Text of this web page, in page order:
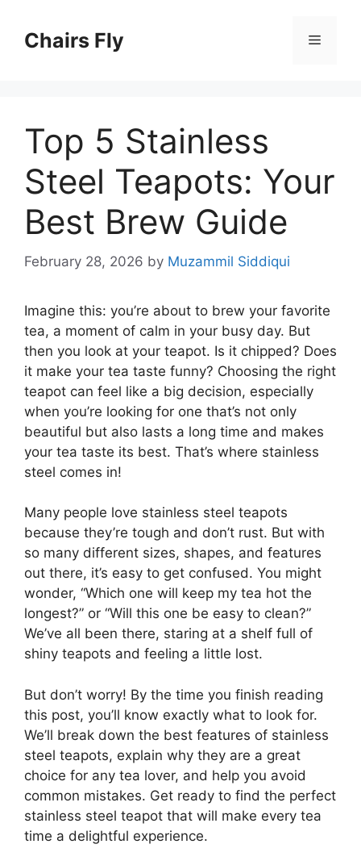
contentChairs Fly Menu
Top 5 Stainless
Steel Teapots: Your
Best Brew Guide
February 28, 2026 by Muzammil Siddiqui
Imagine this: you’re about to brew your favorite
tea, a moment of calm in your busy day. But
then you look at your teapot. Is it chipped? Does
it make your tea taste funny? Choosing the right
teapot can feel like a big decision, especially
when you’re looking for one that’s not only
beautiful but also lasts a long time and makes
your tea taste its best. That’s where stainless
steel comes in!
Many people love stainless steel teapots
because they’re tough and don’t rust. But with
so many different sizes, shapes, and features
out there, it’s easy to get confused. You might
wonder, “Which one will keep my tea hot the
longest?” or “Will this one be easy to clean?”
We’ve all been there, staring at a shelf full of
shiny teapots and feeling a little lost.
But don’t worry! By the time you finish reading
this post, you’ll know exactly what to look for.
We’ll break down the best features of stainless
steel teapots, explain why they are a great
choice for any tea lover, and help you avoid
common mistakes. Get ready to find the perfect
stainless steel teapot that will make every tea
time a delightful experience.